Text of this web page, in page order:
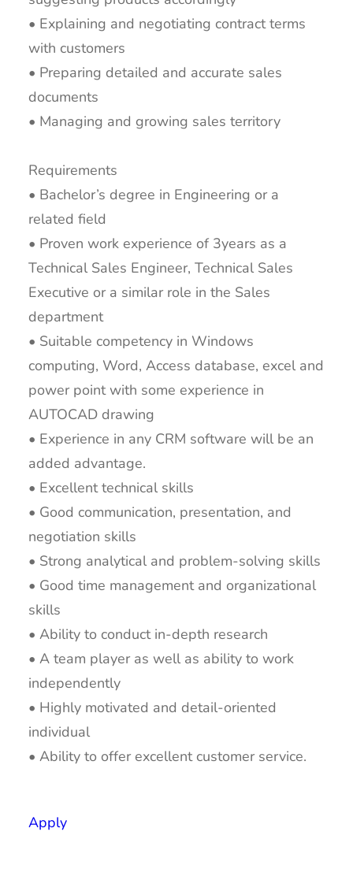
• Explaining and negotiating contract terms
with customers
• Preparing detailed and accurate sales
documents
• Managing and growing sales territory
Requirements
• Bachelor’s degree in Engineering or a
related field
• Proven work experience of 3years as a
Technical Sales Engineer, Technical Sales
Executive or a similar role in the Sales
department
• Suitable competency in Windows
computing, Word, Access database, excel and
power point with some experience in
AUTOCAD drawing
• Experience in any CRM software will be an
added advantage.
• Excellent technical skills
• Good communication, presentation, and
negotiation skills
• Strong analytical and problem-solving skills
• Good time management and organizational
skills
• Ability to conduct in-depth research
• A team player as well as ability to work
independently
• Highly motivated and detail-oriented
individual
• Ability to offer excellent customer service.
Apply